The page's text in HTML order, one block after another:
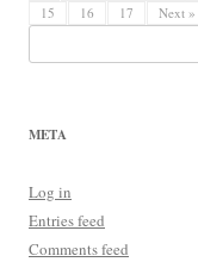
15
16 17 Next »
for:
META
Log in
Entries feed
Comments feed